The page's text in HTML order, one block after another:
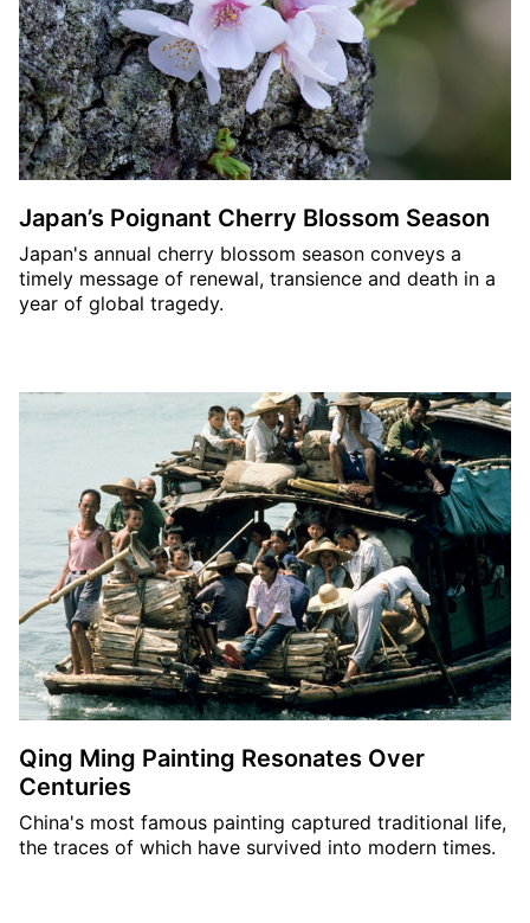
Japan’s Poignant Cherry Blossom Season
Japan's annual cherry blossom season conveys a
timely message of renewal, transience and death in a
year of global tragedy.
Qing Ming Painting Resonates Over
Centuries
China's most famous painting captured traditional life,
the traces of which have survived into modern times.